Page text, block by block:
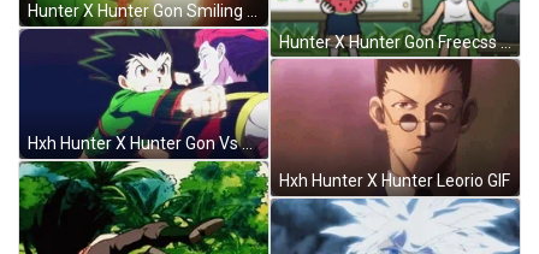
Hunter X Hunter Gon Smiling GIF
Hxh Hunter X Hunter Gon Vs Hisoka GIF
Hunter X Hunter Gon Freecss And Killua Zoldyck GIF
Hxh Hunter X Hunter Leorio GIF